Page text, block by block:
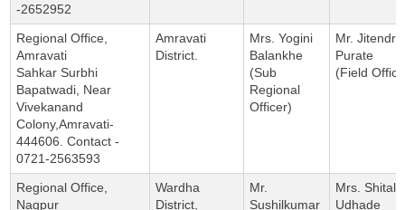
-2652952
Regional Office,
Amravati
Sahkar Surbhi
Bapatwadi, Near
Vivekanand
Colony,Amravati-
444606. Contact -
0721-2563593
Amravati
District.
Mrs. Yogini
Balankhe
(Sub
Regional
Officer)
Mr. Jitendra
Purate
(Field
Regional Office,
Nagpur
Wardha
District,
Mr.
Sushilkumar
Mrs. Shital
Udhade